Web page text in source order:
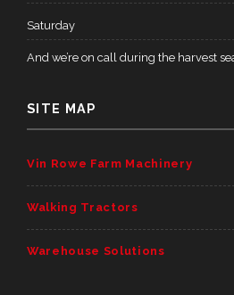
Saturday
And we’re on call during the harvest
SITE MAP
Vin Rowe Farm Machinery
Walking Tractors
Warehouse Solutions